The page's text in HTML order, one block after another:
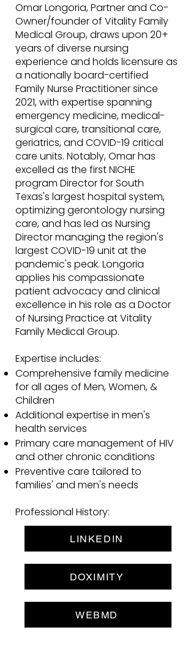
Omar Longoria, Partner and Co-
Owner/founder of Vitality Family
Medical Group, draws upon 20+
years of diverse nursing
experience and holds licensure as
a nationally board-certified
Family Nurse Practitioner since
2021, with expertise spanning
emergency medicine, medical-
surgical care, transitional care,
geriatrics, and COVID-19 critical
care units. Notably, Omar has
excelled as the first NICHE
program Director for South
Texas's largest hospital system,
optimizing gerontology nursing
care, and has led as Nursing
Director managing the region's
largest COVID-19 unit at the
pandemic's peak. Longoria
applies his compassionate
patient advocacy and clinical
excellence in his role as a Doctor
of Nursing Practice at Vitality
Family Medical Group.
Expertise includes:
Comprehensive family medicine
for all ages of Men, Women, &
Children
Additional expertise in men's
health services
Primary care management of HIV
and other chronic conditions
Preventive care tailored to
families' and men's needs
Professional History:
LINKEDIN
DOXIMITY
WEBMD